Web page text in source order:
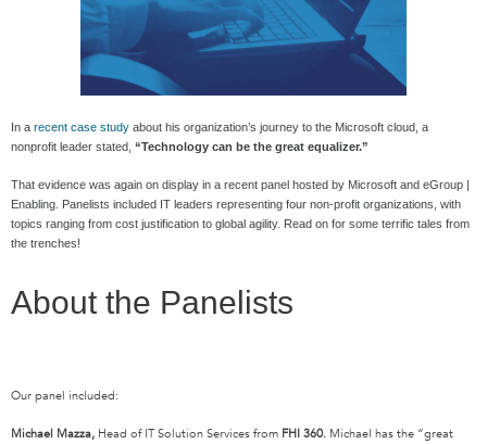
In a recent case study about his organization’s journey to the Microsoft cloud, a
nonprofit leader stated, “Technology can be the great equalizer.”
That evidence was again on display in a recent panel hosted by Microsoft and eGroup |
Enabling. Panelists included IT leaders representing four non-profit organizations, with
topics ranging from cost justification to global agility. Read on for some terrific tales from
the trenches!
About the Panelists
Our panel included:
Michael Mazza, Head of IT Solution Services from FHI 360. Michael has the “great